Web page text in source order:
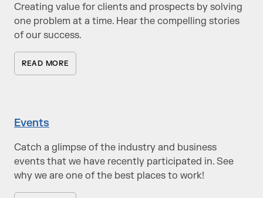
Creating value for clients and prospects by solving
one problem at a time. Hear the compelling stories
of our success.
READ MORE
Events
Catch a glimpse of the industry and business
events that we have recently participated in. See
why we are one of the best places to work!